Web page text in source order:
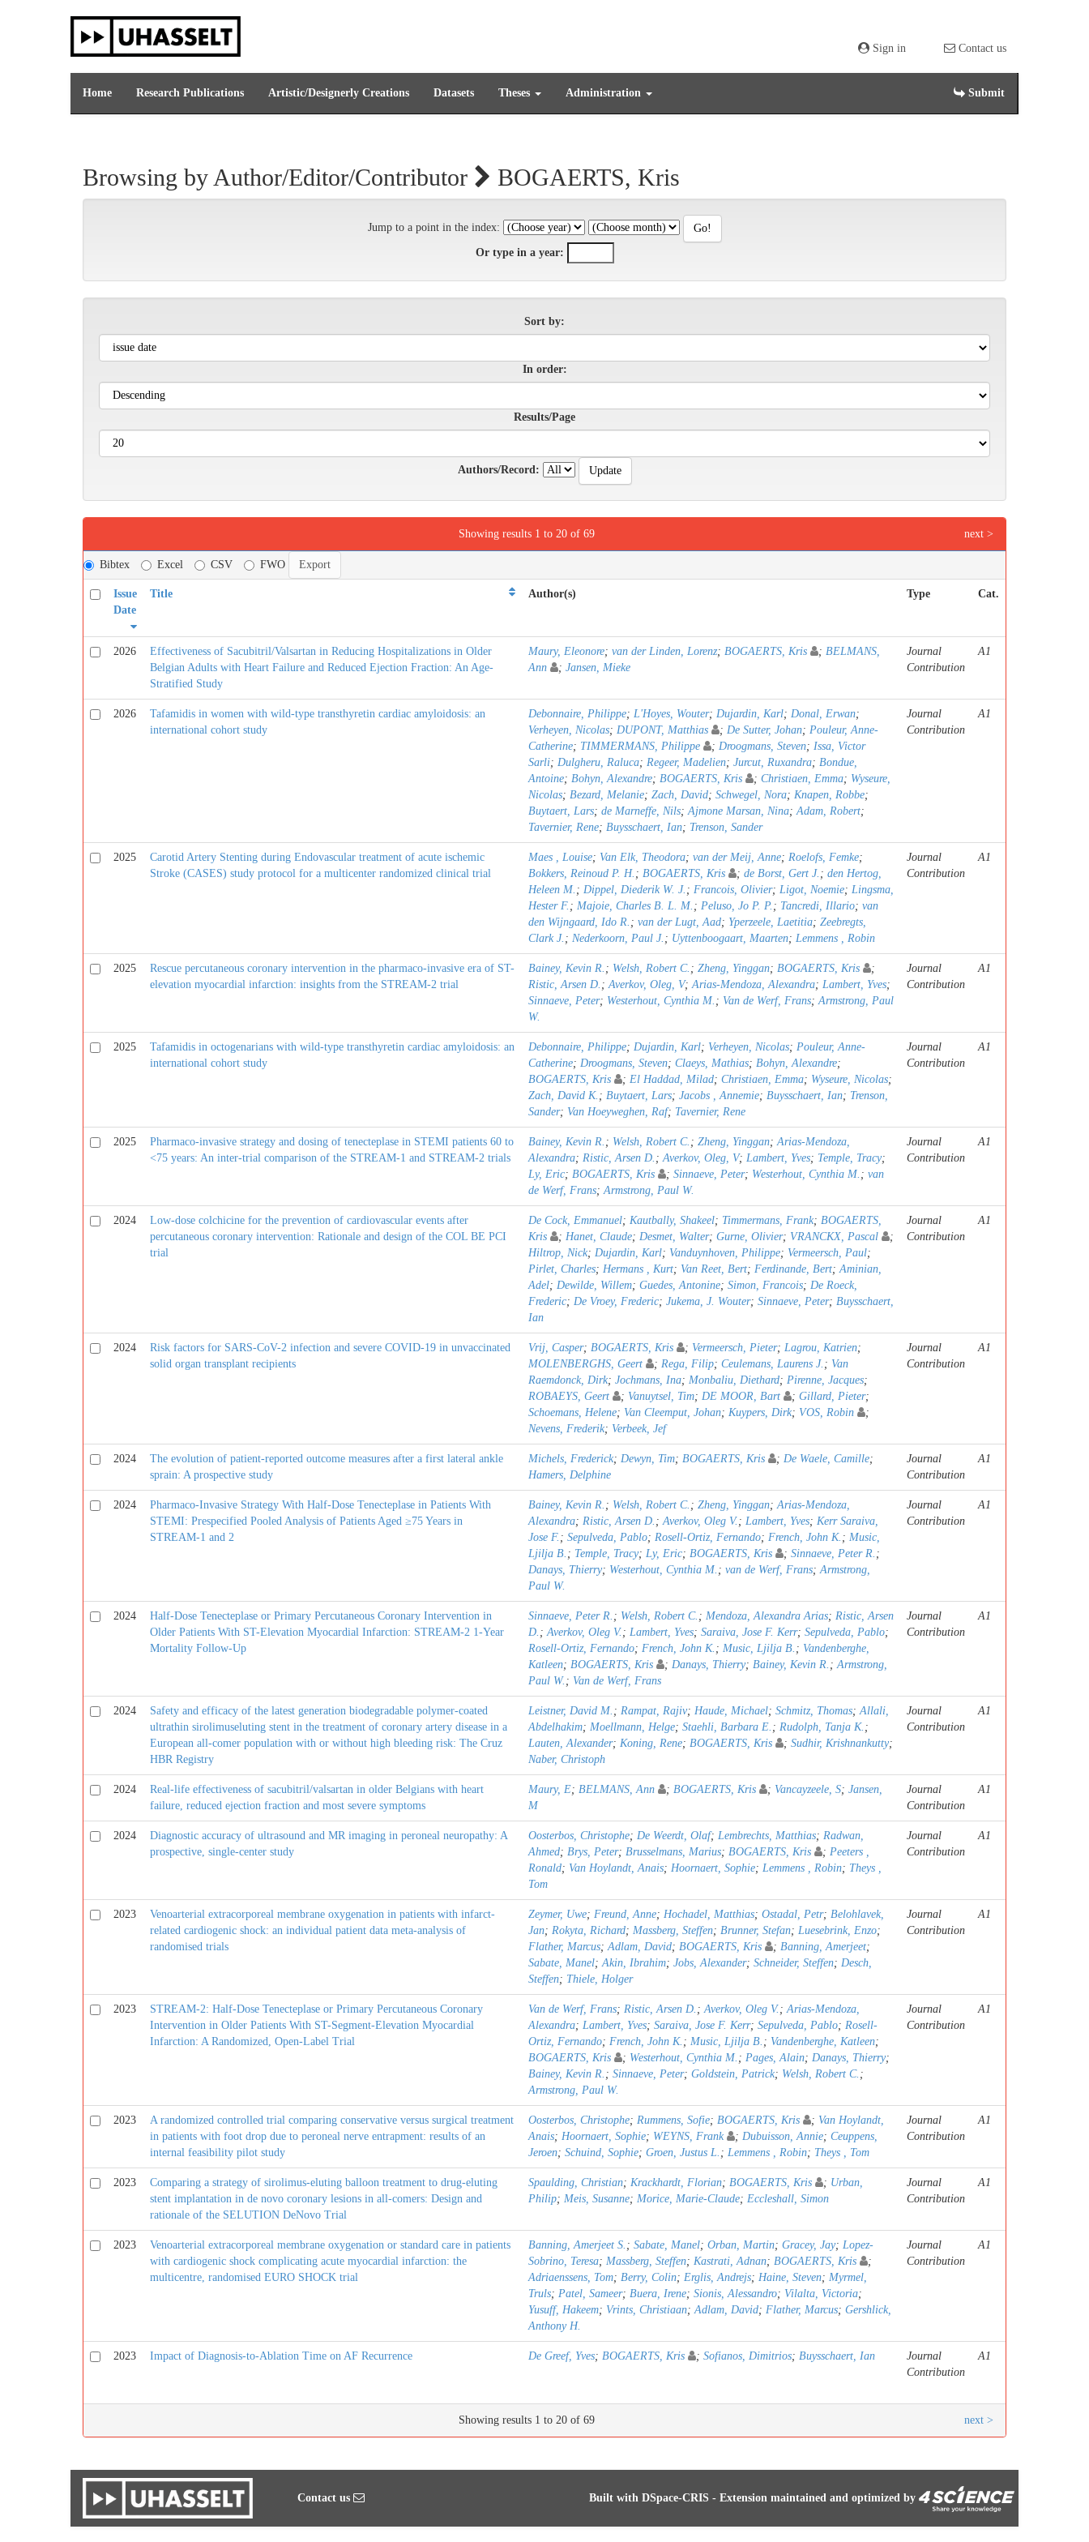
Sign in Contact us
Home Research Publications Artistic/Designerly Creations Datasets Theses Administration Submit
Browsing by Author/Editor/Contributor BOGAERTS, Kris
Jump to a point in the index:
Or type in a year:
Sort by:
In order:
Results/Page
Authors/Record:
Showing results 1 to 20 of 69 next >
Bibtex Excel CSV FWO
Issue
Date
Title Author(s) Type Cat.
2026
Effectiveness of Sacubitril/Valsartan in Reducing Hospitalizations in Older
Belgian Adults with Heart Failure and Reduced Ejection Fraction: An Age-
Stratified Study
Maury, Eleonore; van der Linden, Lorenz; BOGAERTS, Kris ; BELMANS,
Ann
; Jansen, Mieke
Journal
Contribution
A1
2026
Tafamidis in women with wild-type transthyretin cardiac amyloidosis: an
international cohort study
Debonnaire, Philippe; L'Hoyes, Wouter; Dujardin, Karl; Donal, Erwan;
Verheyen, Nicolas; DUPONT, Matthias ; De Sutter, Johan; Pouleur, Anne-
Catherine; TIMMERMANS, Philippe ; Droogmans, Steven; Issa, Victor
Sarli; Dulgheru, Raluca; Regeer, Madelien; Jurcut, Ruxandra; Bondue,
Antoine; Bohyn, Alexandre; BOGAERTS, Kris ; Christiaen, Emma; Wyseure,
Nicolas; Bezard, Melanie; Zach, David; Schwegel, Nora; Knapen, Robbe;
Buytaert, Lars; de Marneffe, Nils;Ajmone Marsan, Nina;Adam, Robert;
Tavernier, Rene; Buysschaert, Ian; Trenson, Sander
Journal
Contribution
A1
2025
Carotid Artery Stenting during Endovascular treatment of acute ischemic
Stroke (CASES) study protocol for a multicenter randomized clinical trial
Maes , Louise; Van Elk, Theodora; van der Meij, Anne; Roelofs, Femke;
Bokkers, Reinoud P. H. ; BOGAERTS, Kris ; de Borst, Gert J. ; den Hertog,
Heleen M. ; Dippel, Diederik W. J. ; Francois, Olivier; Ligot, Noemie; Lingsma,
Hester F. ; Majoie, Charles B. L. M. ; Peluso, Jo P. P. ; Tancredi, Illario; van
den Wijngaard, Ido R. ; van der Lugt, Aad; Yperzeele, Laetitia; Zeebregts,
Clark J. ; Nederkoorn, Paul J. ; Uyttenboogaart, Maarten; Lemmens , Robin
Journal
Contribution
A1
2025
Rescue percutaneous coronary intervention in the pharmaco-invasive era of ST-
elevation myocardial infarction: insights from the STREAM-2 trial
Bainey, Kevin R. ; Welsh, Robert C. ; Zheng, Yinggan; BOGAERTS, Kris
;
Ristic, Arsen D. ;Averkov, Oleg, V;Arias-Mendoza, Alexandra; Lambert, Yves;
Sinnaeve, Peter; Westerhout, Cynthia M. ; Van de Werf, Frans;Armstrong, Paul
W.
Journal
Contribution
A1
2025
Tafamidis in octogenarians with wild-type transthyretin cardiac amyloidosis: an
international cohort study
Debonnaire, Philippe; Dujardin, Karl; Verheyen, Nicolas; Pouleur, Anne-
Catherine; Droogmans, Steven; Claeys, Mathias; Bohyn, Alexandre;
BOGAERTS, Kris
; El Haddad, Milad; Christiaen, Emma; Wyseure, Nicolas;
Zach, David K. ; Buytaert, Lars; Jacobs , Annemie; Buysschaert, Ian; Trenson,
Sander; Van Hoeyweghen, Raf; Tavernier, Rene
Journal
Contribution
A1
2025
Pharmaco-invasive strategy and dosing of tenecteplase in STEMI patients 60 to
<75 years: An inter-trial comparison of the STREAM-1 and STREAM-2 trials
Bainey, Kevin R. ; Welsh, Robert C. ; Zheng, Yinggan;Arias-Mendoza,
Alexandra; Ristic, Arsen D. ;Averkov, Oleg, V; Lambert, Yves; Temple, Tracy;
Ly, Eric; BOGAERTS, Kris ; Sinnaeve, Peter; Westerhout, Cynthia M. ; van
de Werf, Frans;Armstrong, Paul W.
Journal
Contribution
A1
2024
Low-dose colchicine for the prevention of cardiovascular events after
percutaneous coronary intervention: Rationale and design of the COL BE PCI
trial
De Cock, Emmanuel; Kautbally, Shakeel; Timmermans, Frank; BOGAERTS,
Kris
; Hanet, Claude; Desmet, Walter; Gurne, Olivier; VRANCKX, Pascal
;
Hiltrop, Nick; Dujardin, Karl; Vanduynhoven, Philippe; Vermeersch, Paul;
Pirlet, Charles; Hermans , Kurt; Van Reet, Bert; Ferdinande, Bert;Aminian,
Adel; Dewilde, Willem; Guedes, Antonine; Simon, Francois; De Roeck,
Frederic; De Vroey, Frederic; Jukema, J. Wouter; Sinnaeve, Peter; Buysschaert,
Ian
Journal
Contribution
A1
2024
Risk factors for SARS-CoV-2 infection and severe COVID-19 in unvaccinated
solid organ transplant recipients
Vrij, Casper; BOGAERTS, Kris ; Vermeersch, Pieter; Lagrou, Katrien;
MOLENBERGHS, Geert
; Rega, Filip; Ceulemans, Laurens J. ; Van
Raemdonck, Dirk; Jochmans, Ina; Monbaliu, Diethard; Pirenne, Jacques;
ROBAEYS, Geert
; Vanuytsel, Tim; DE MOOR, Bart ; Gillard, Pieter;
Schoemans, Helene; Van Cleemput, Johan; Kuypers, Dirk; VOS, Robin
;
Nevens, Frederik; Verbeek, Jef
Journal
Contribution
A1
2024
The evolution of patient-reported outcome measures after a first lateral ankle
sprain: A prospective study
Michels, Frederick; Dewyn, Tim; BOGAERTS, Kris ; De Waele, Camille;
Hamers, Delphine
Journal
Contribution
A1
2024
Pharmaco-Invasive Strategy With Half-Dose Tenecteplase in Patients With
STEMI: Prespecified Pooled Analysis of Patients Aged ≥75 Years in
STREAM-1 and 2
Bainey, Kevin R. ; Welsh, Robert C. ; Zheng, Yinggan;Arias-Mendoza,
Alexandra; Ristic, Arsen D. ;Averkov, Oleg V.; Lambert, Yves; Kerr Saraiva,
Jose F. ; Sepulveda, Pablo; Rosell-Ortiz, Fernando; French, John K. ; Music,
Ljilja B. ; Temple, Tracy; Ly, Eric; BOGAERTS, Kris ; Sinnaeve, Peter R. ;
Danays, Thierry; Westerhout, Cynthia M. ; van de Werf, Frans;Armstrong,
Paul W.
Journal
Contribution
A1
2024
Half-Dose Tenecteplase or Primary Percutaneous Coronary Intervention in
Older Patients With ST-Elevation Myocardial Infarction: STREAM-2 1-Year
Mortality Follow-Up
Sinnaeve, Peter R. ; Welsh, Robert C. ; Mendoza, Alexandra Arias; Ristic, Arsen
D. ;Averkov, Oleg V.; Lambert, Yves; Saraiva, Jose F. Kerr; Sepulveda, Pablo;
Rosell-Ortiz, Fernando; French, John K. ; Music, Ljilja B. ; Vandenberghe,
Katleen; BOGAERTS, Kris ; Danays, Thierry; Bainey, Kevin R. ;Armstrong,
Paul W. ; Van de Werf, Frans
Journal
Contribution
A1
2024
Safety and efficacy of the latest generation biodegradable polymer-coated
ultrathin sirolimuseluting stent in the treatment of coronary artery disease in a
European all-comer population with or without high bleeding risk: The Cruz
HBR Registry
Leistner, David M. ; Rampat, Rajiv; Haude, Michael; Schmitz, Thomas;Allali,
Abdelhakim; Moellmann, Helge; Staehli, Barbara E. ; Rudolph, Tanja K. ;
Lauten, Alexander; Koning, Rene; BOGAERTS, Kris ; Sudhir, Krishnankutty;
Naber, Christoph
Journal
Contribution
A1
2024
Real-life effectiveness of sacubitril/valsartan in older Belgians with heart
failure, reduced ejection fraction and most severe symptoms
Maury, E; BELMANS, Ann ; BOGAERTS, Kris ; Vancayzeele, S; Jansen,
M
Journal
Contribution
A1
2024
Diagnostic accuracy of ultrasound and MR imaging in peroneal neuropathy: A
prospective, single-center study
Oosterbos, Christophe; De Weerdt, Olaf; Lembrechts, Matthias; Radwan,
Ahmed; Brys, Peter; Brusselmans, Marius; BOGAERTS, Kris ; Peeters ,
Ronald; Van Hoylandt, Anais; Hoornaert, Sophie; Lemmens , Robin; Theys ,
Tom
Journal
Contribution
A1
2023
Venoarterial extracorporeal membrane oxygenation in patients with infarct-
related cardiogenic shock: an individual patient data meta-analysis of
randomised trials
Zeymer, Uwe; Freund, Anne; Hochadel, Matthias; Ostadal, Petr; Belohlavek,
Jan; Rokyta, Richard; Massberg, Steffen; Brunner, Stefan; Luesebrink, Enzo;
Flather, Marcus;Adlam, David; BOGAERTS, Kris ; Banning, Amerjeet;
Sabate, Manel;Akin, Ibrahim; Jobs, Alexander; Schneider, Steffen; Desch,
Steffen; Thiele, Holger
Journal
Contribution
A1
2023
STREAM-2: Half-Dose Tenecteplase or Primary Percutaneous Coronary
Intervention in Older Patients With ST-Segment-Elevation Myocardial
Infarction: A Randomized, Open-Label Trial
Van de Werf, Frans; Ristic, Arsen D. ;Averkov, Oleg V.;Arias-Mendoza,
Alexandra; Lambert, Yves; Saraiva, Jose F. Kerr; Sepulveda, Pablo; Rosell-
Ortiz, Fernando; French, John K. ; Music, Ljilja B. ; Vandenberghe, Katleen;
BOGAERTS, Kris
; Westerhout, Cynthia M. ; Pages, Alain; Danays, Thierry;
Bainey, Kevin R. ; Sinnaeve, Peter; Goldstein, Patrick; Welsh, Robert C. ;
Armstrong, Paul W.
Journal
Contribution
A1
2023
A randomized controlled trial comparing conservative versus surgical treatment
in patients with foot drop due to peroneal nerve entrapment: results of an
internal feasibility pilot study
Oosterbos, Christophe; Rummens, Sofie; BOGAERTS, Kris ; Van Hoylandt,
Anais; Hoornaert, Sophie; WEYNS, Frank ; Dubuisson, Annie; Ceuppens,
Jeroen; Schuind, Sophie; Groen, Justus L. ; Lemmens , Robin; Theys , Tom
Journal
Contribution
A1
2023
Comparing a strategy of sirolimus-eluting balloon treatment to drug-eluting
stent implantation in de novo coronary lesions in all-comers: Design and
rationale of the SELUTION DeNovo Trial
Spaulding, Christian; Krackhardt, Florian; BOGAERTS, Kris ; Urban,
Philip; Meis, Susanne; Morice, Marie-Claude; Eccleshall, Simon
Journal
Contribution
A1
2023
Venoarterial extracorporeal membrane oxygenation or standard care in patients
with cardiogenic shock complicating acute myocardial infarction: the
multicentre, randomised EURO SHOCK trial
Banning, Amerjeet S. ; Sabate, Manel; Orban, Martin; Gracey, Jay; Lopez-
Sobrino, Teresa; Massberg, Steffen; Kastrati, Adnan; BOGAERTS, Kris
;
Adriaenssens, Tom; Berry, Colin; Erglis, Andrejs; Haine, Steven; Myrmel,
Truls; Patel, Sameer; Buera, Irene; Sionis, Alessandro; Vilalta, Victoria;
Yusuff, Hakeem; Vrints, Christiaan;Adlam, David; Flather, Marcus; Gershlick,
Anthony H.
Journal
Contribution
A1
2023 Impact of Diagnosis-to-Ablation Time on AF Recurrence De Greef, Yves; BOGAERTS, Kris ; Sofianos, Dimitrios; Buysschaert, Ian
Journal
Contribution
A1
Showing results 1 to 20 of 69 next >
Contact us Built with DSpace-CRIS - Extension maintained and optimized by